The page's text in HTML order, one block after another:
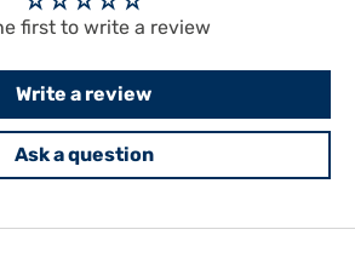
first to write a review
Write a review
Ask a question